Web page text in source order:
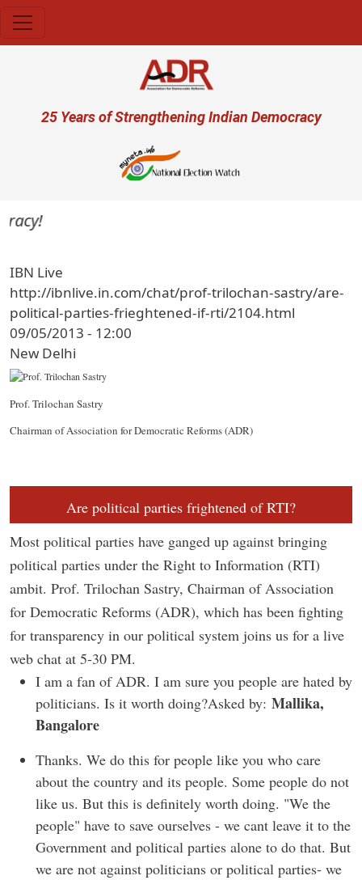
User account menu
25 Years of Strengthening Indian Democracy
IBN Live
http://ibnlive.in.com/chat/prof-trilochan-sastry/are-
political-parties-frieghtened-if-rti/2104.html
09/05/2013 - 12:00
New Delhi
Prof. Trilochan Sastry
Chairman of Association for Democratic Reforms (ADR)
Are political parties frightened of RTI?
Most political parties have ganged up against bringing
political parties under the Right to Information (RTI)
ambit. Prof. Trilochan Sastry, Chairman of Association
for Democratic Reforms (ADR), which has been fighting
for transparency in our political system joins us for a live
web chat at 5-30 PM.
I am a fan of ADR. I am sure you people are hated by
politicians. Is it worth doing?Asked by: Mallika,
Bangalore
Thanks. We do this for people like you who care
about the country and its people. Some people do not
like us. But this is definitely worth doing. "We the
people" have to save ourselves - we cant leave it to the
Government and political parties alone to do that. But
we are not against politicians or political parties- we